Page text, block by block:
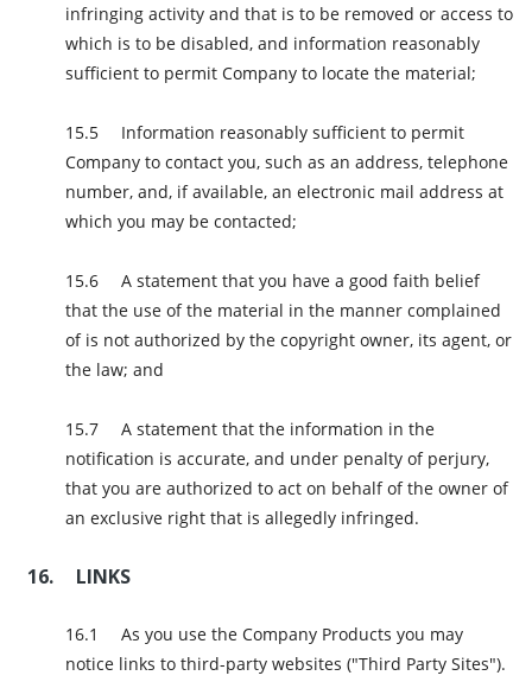
infringing activity and that is to be removed or access to
which is to be disabled, and information reasonably
sufficient to permit Company to locate the material;
Information reasonably sufficient to permit
Company to contact you, such as an address, telephone
number, and, if available, an electronic mail address at
which you may be contacted;
A statement that you have a good faith belief
that the use of the material in the manner complained
of is not authorized by the copyright owner, its agent, or
the law; and
A statement that the information in the
notification is accurate, and under penalty of perjury,
that you are authorized to act on behalf of the owner of
an exclusive right that is allegedly infringed.
LINKS
As you use the Company Products you may
notice links to third-party websites ("Third Party Sites").